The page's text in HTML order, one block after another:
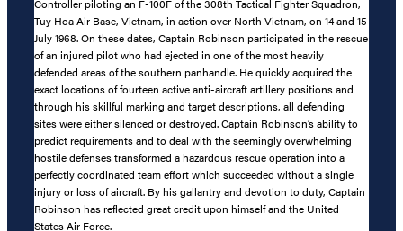
Controller piloting an F-100F of the 308th Tactical Fighter Squadron,
Tuy Hoa Air Base, Vietnam, in action over North Vietnam, on 14 and 15
July 1968. On these dates, Captain Robinson participated in the rescue
of an injured pilot who had ejected in one of the most heavily
defended areas of the southern panhandle. He quickly acquired the
exact locations of fourteen active anti-aircraft artillery positions and
through his skillful marking and target descriptions, all defending
sites were either silenced or destroyed. Captain Robinson’s ability to
predict requirements and to deal with the seemingly overwhelming
hostile defenses transformed a hazardous rescue operation into a
perfectly coordinated team effort which succeeded without a single
injury or loss of aircraft. By his gallantry and devotion to duty, Captain
Robinson has reflected great credit upon himself and the United
States Air Force.